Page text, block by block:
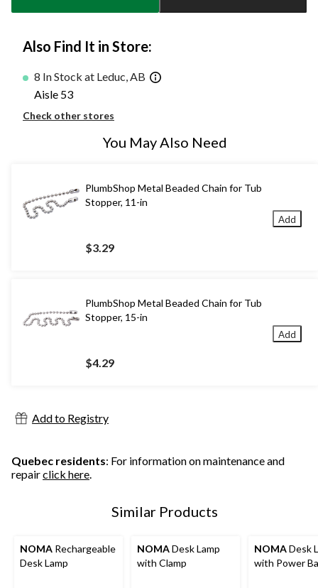
Also Find It in Store:
8 In Stock at Leduc, AB
Aisle 53
Check other stores
You May Also Need
PlumbShop Metal Beaded Chain for Tub
Stopper, 11-in
$3.29
Add
PlumbShop Metal Beaded Chain for Tub
Stopper, 15-in
$4.29
Add
Add to Registry
Quebec residents: For information on maintenance and
repairclick here.
Similar Products
NOMA Rechargeable
Desk Lamp
NOMADesk Lamp
with Clamp
NOMADesk
with Power